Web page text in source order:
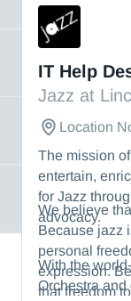
IT Help
Jazz at
Location
The mission
entertain,
for Jazz
advocacy.
We believe
Because jazz
personal
expression.
that freedom
With the
Orchestra